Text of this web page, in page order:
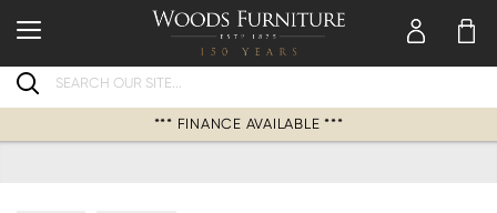
Search
*** FINANCE AVAILABLE ***